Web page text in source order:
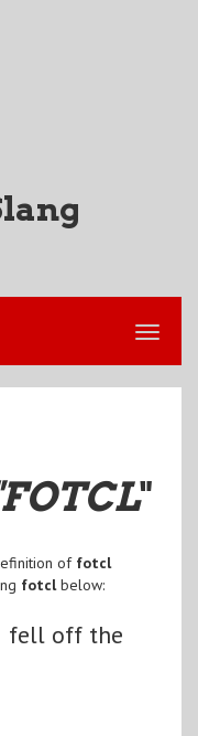
"
of fotcl
fotclbelow:
fell off the